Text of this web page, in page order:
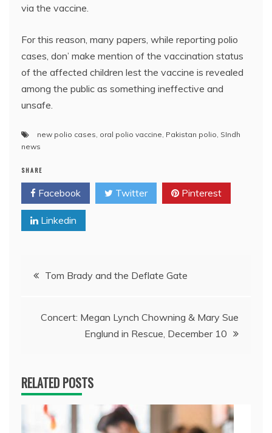
via the vaccine.
For this reason, many papers, while reporting polio
cases, don’ make mention of the vaccination status
of the affected children lest the vaccine is revealed
among the public as something ineffective and
unsafe.
new polio cases oral polio vaccine Pakistan polio SIndh
news
SHARE
Facebook Twitter Pinterest
Linkedin
PostTom Brady and the Deflate Gate
Concert: Megan Lynch Chowning & Mary Sue
Englund in Rescue, December 10
RELATED POSTS